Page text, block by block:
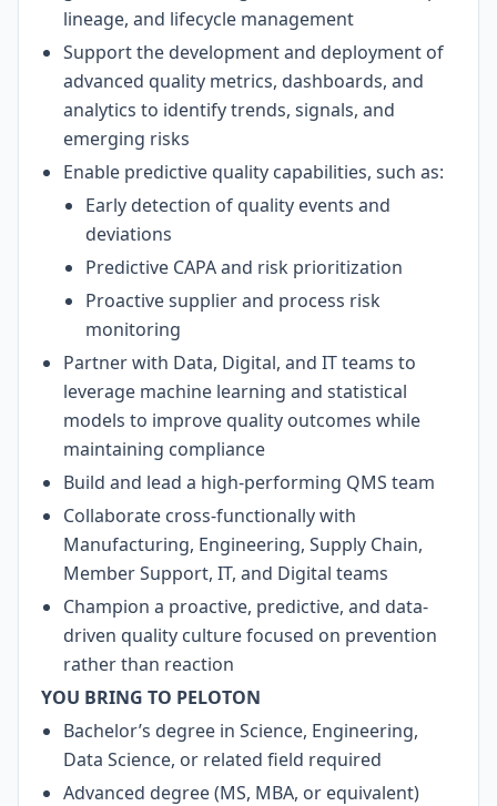
lineage, and lifecycle management
Support the development and deployment of
advanced quality metrics, dashboards, and
analytics to identify trends, signals, and
emerging risks
Enable predictive quality capabilities, such as:
Early detection of quality events and
deviations
Predictive CAPA and risk prioritization
Proactive supplier and process risk
monitoring
Partner with Data, Digital, and IT teams to
leverage machine learning and statistical
models to improve quality outcomes while
maintaining compliance
Build and lead a high-performing QMS team
Collaborate cross-functionally with
Manufacturing, Engineering, Supply Chain,
Member Support, IT, and Digital teams
Champion a proactive, predictive, and data-
driven quality culture focused on prevention
rather than reaction
YOU BRING TO PELOTON
Bachelor’s degree in Science, Engineering,
Data Science, or related field required
Advanced degree (MS, MBA, or equivalent)